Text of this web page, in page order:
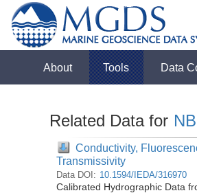
About Tools Data
Related Data for
Conductivity,
Transmissivity
Data DOI: 10.1594/IEDA/316970
Calibrated Hydrographic Data